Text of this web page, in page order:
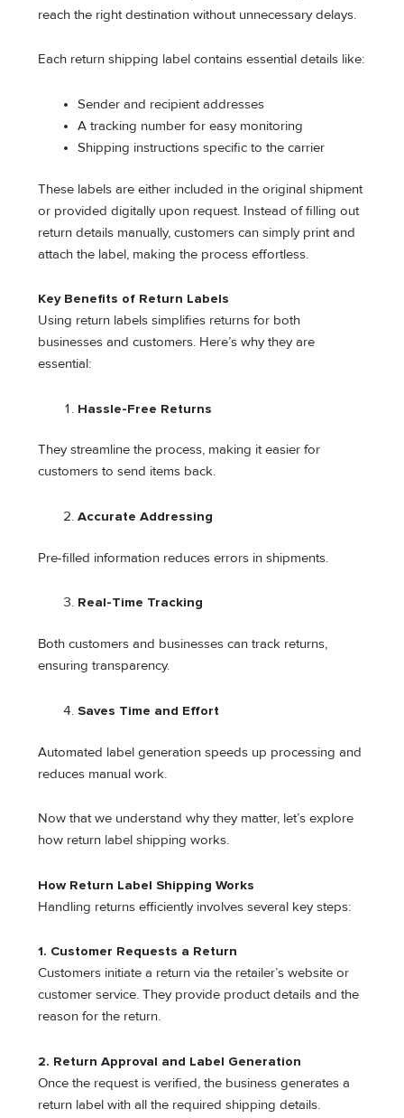
reach the right destination without unnecessary delays.
Each return shipping label contains essential details like:
Sender and recipient addresses
A tracking number for easy monitoring
Shipping instructions specific to the carrier
These labels are either included in the original shipment
or provided digitally upon request. Instead of filling out
return details manually, customers can simply print and
attach the label, making the process effortless.
Key Benefits of Return Labels
Using return labels simplifies returns for both
businesses and customers. Here’s why they are
essential:
Hassle-Free Returns
They streamline the process, making it easier for
customers to send items back.
Accurate Addressing
Pre-filled information reduces errors in shipments.
Real-Time Tracking
Both customers and businesses can track returns,
ensuring transparency.
Saves Time and Effort
Automated label generation speeds up processing and
reduces manual work.
Now that we understand why they matter, let’s explore
how return label shipping works.
How Return Label Shipping Works
Handling returns efficiently involves several key steps:
1. Customer Requests a Return
Customers initiate a return via the retailer’s website or
customer service. They provide product details and the
reason for the return.
2. Return Approval and Label Generation
Once the request is verified, the business generates a
return label with all the required shipping details.